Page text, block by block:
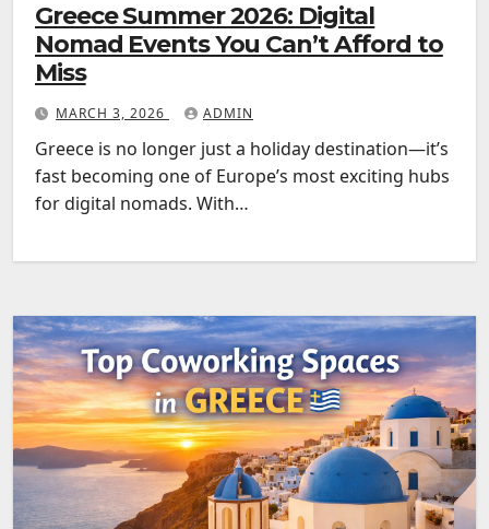
Greece Summer 2026: Digital
Nomad Events You Can’t Afford to
Miss
MARCH 3, 2026 ADMIN
Greece is no longer just a holiday destination—it’s
fast becoming one of Europe’s most exciting hubs
for digital nomads. With…